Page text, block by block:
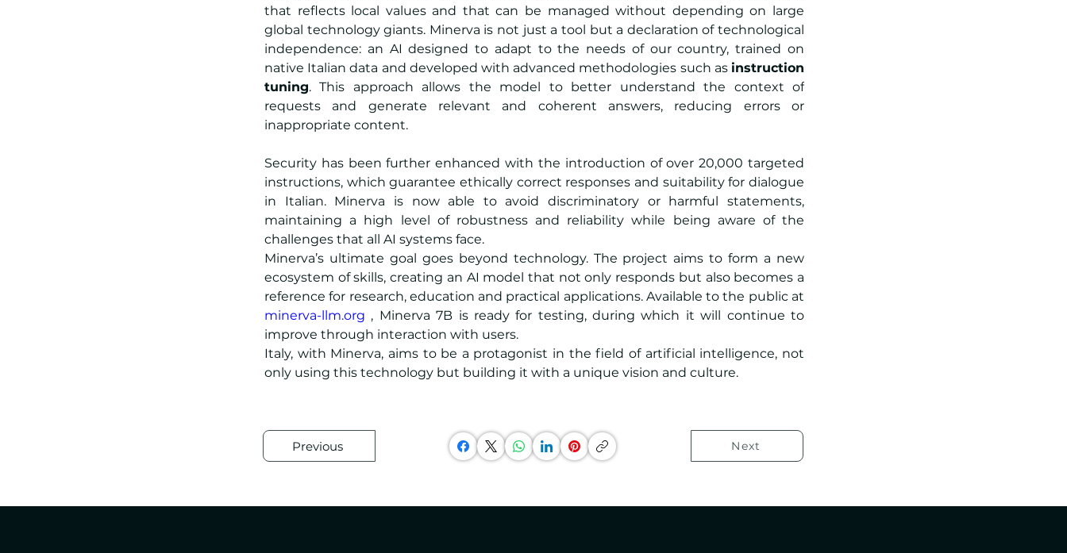
that reflects local values and that can be managed without depending on large
global technology giants. Minerva is not just a tool but a declaration of technological
independence: an AI designed to adapt to the needs of our country, trained on
native Italian data and developed with advanced methodologies such as instruction
tuning. This approach allows the model to better understand the context of
requests and generate relevant and coherent answers, reducing errors or
inappropriate content.
Security has been further enhanced with the introduction of over 20,000 targeted
instructions, which guarantee ethically correct responses and suitability for dialogue
in Italian. Minerva is now able to avoid discriminatory or harmful statements,
maintaining a high level of robustness and reliability while being aware of the
challenges that all AI systems face.
Minerva’s ultimate goal goes beyond technology. The project aims to form a new
ecosystem of skills, creating an AI model that not only responds but also becomes a
minerva-llm.org , Minerva 7B is ready for testing, during which it will continue to
improve through interaction with users.
Italy, with Minerva, aims to be a protagonist in the field of artificial intelligence, not
only using this technology but building it with a unique vision and culture.
Previous Next